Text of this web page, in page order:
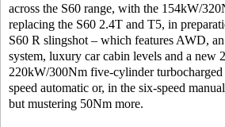
across the S60 range, with the 154kW/
replacing the S60 2.4T and T5, in
S60 R slingshot – which features AWD,
system, luxury car cabin levels and a new
220kW/300Nm five-cylinder
speed automatic or, in the six-speed
but mustering 50Nm more.